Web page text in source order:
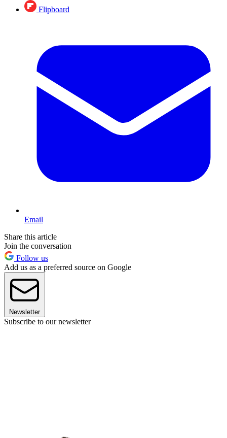
Flipboard
Email
Share this article
Join the conversation
Follow us
Add us as a preferred source on Google
Newsletter
Subscribe to our newsletter